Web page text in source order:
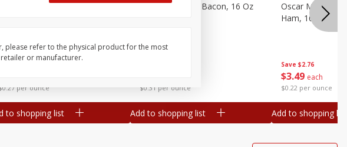
per ounce
Ball Park Beef Hot Dogs, 8
to shopping list
$0.31 per ounce
Hormel Original Bacon, 16 Oz
Add to shopping list
Save $2.76
$3 49 each
$0.22 per ounce
Oscar Mayer
Ham, 16 Oz (1
Add to shopping list
please refer to the physical product for the most
or manufacturer.